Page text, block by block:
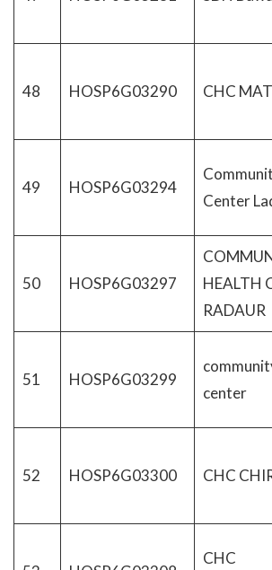
48 HOSP6G03290 CHC
49 HOSP6G03294
Center
50 HOSP6G03297
HEALTH
RADAUR
51 HOSP6G03299
center
52 HOSP6G03300 CHC
CHC